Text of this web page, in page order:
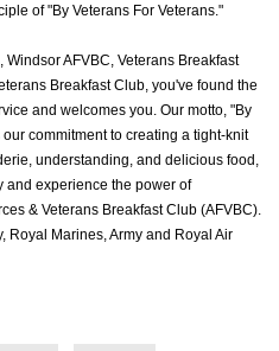
of "By Veterans For Veterans."
AFVBC, Veterans Breakfast
Breakfast Club, you've found the
and welcomes you. Our motto, "By
commitment to creating a tight-knit
understanding, and delicious food,
and experience the power of
& Veterans Breakfast Club (AFVBC).
Royal Marines, Army and Royal Air